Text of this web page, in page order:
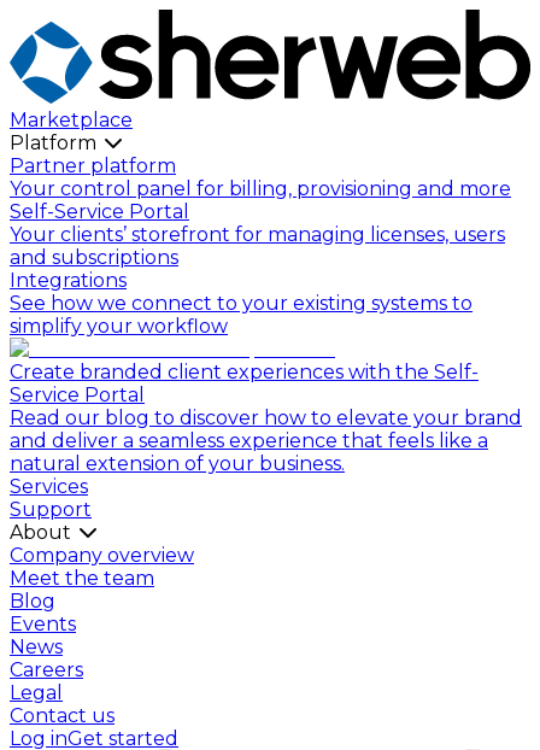
Marketplace
Platform
Partner platform
Your control panel for billing, provisioning and more
Self-Service Portal
Your clients’ storefront for managing licenses, users
and subscriptions
Integrations
See how we connect to your existing systems to
simplify your workflow
Create branded client experiences with the Self-
Service Portal
Read our blog to discover how to elevate your brand
and deliver a seamless experience that feels like a
natural extension of your business.
Services
Support
About
Company overview
Meet the team
Blog
Events
News
Careers
Legal
Contact us
Log inGet started